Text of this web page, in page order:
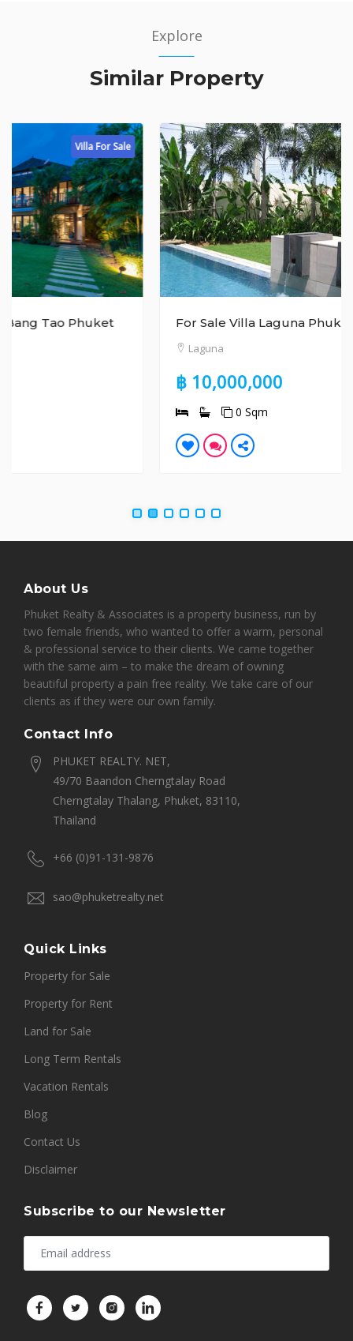
Explore
Similar Property
Villa For Sale
For Sale Villa Laguna Phuket
About Us
Phuket Realty & Associates is a property business, run by
two female friends, who wanted to offer a warm, personal
& professional service to their clients. We came together
with the same aim – to make the dream of owning
beautiful property a pain free reality. We take care of our
clients as if they were our own family.
Contact Info
PHUKET REALTY. NET,
49/70 Baandon Cherngtalay Road
Cherngtalay Thalang, Phuket, 83110,
Thailand
+66 (0)91-131-9876
sao@phuketrealty.net
Quick Links
Property for Sale
Property for Rent
Land for Sale
Long Term Rentals
Vacation Rentals
Blog
Contact Us
Disclaimer
Subscribe to our Newsletter